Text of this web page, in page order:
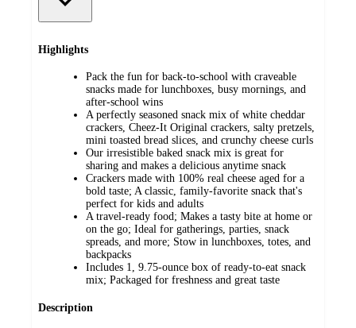
Highlights
Pack the fun for back-to-school with craveable
snacks made for lunchboxes, busy mornings, and
after-school wins
A perfectly seasoned snack mix of white cheddar
crackers, Cheez-It Original crackers, salty pretzels,
mini toasted bread slices, and crunchy cheese curls
Our irresistible baked snack mix is great for
sharing and makes a delicious anytime snack
Crackers made with 100% real cheese aged for a
bold taste; A classic, family-favorite snack that's
perfect for kids and adults
A travel-ready food; Makes a tasty bite at home or
on the go; Ideal for gatherings, parties, snack
spreads, and more; Stow in lunchboxes, totes, and
backpacks
Includes 1, 9.75-ounce box of ready-to-eat snack
mix; Packaged for freshness and great taste
Description